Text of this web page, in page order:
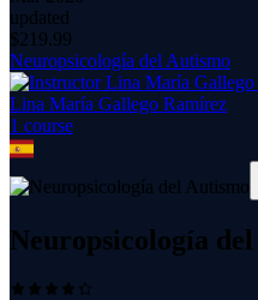
updated
$219.99
Neuropsicología del Autismo
Lina María Gallego Ramírez
1 course
Neuropsicología